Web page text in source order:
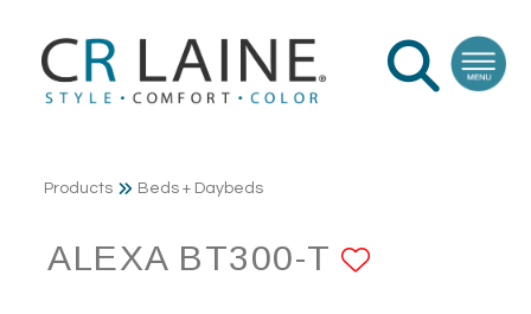
Products Beds + Daybeds
ALEXA BT300-T